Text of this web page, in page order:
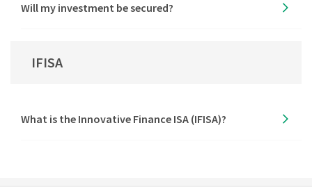
Will my investment be secured?
IFISA
What is the Innovative Finance ISA (IFISA)?